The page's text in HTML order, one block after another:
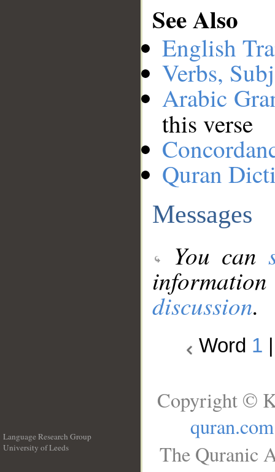
See Also
English
Verbs,
Arabic
this verse
Quran
Messages
You can
discussion.
Word 1
Language Research Group
University of Leeds
Copyright ©
quran.com
The Quranic